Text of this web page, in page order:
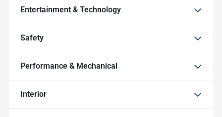
Entertainment & Technology
Safety
Performance & Mechanical
Interior